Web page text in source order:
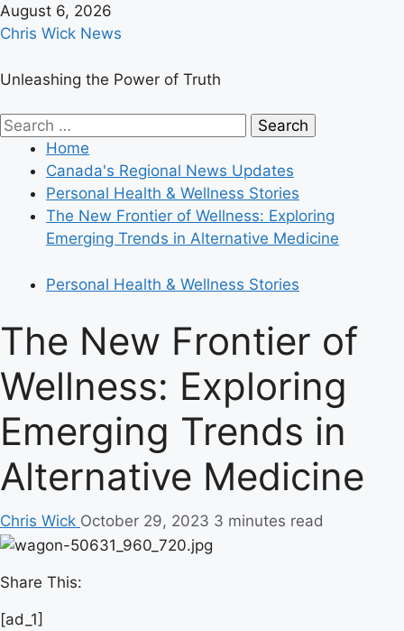
Skip
to
August 6, 2026
Chris Wick News
Unleashing the Power of Truth
Primary
Menu
Search
Home
Canada's Regional News Updates
Personal Health & Wellness Stories
The New Frontier of Wellness: Exploring
Emerging Trends in Alternative Medicine
Personal Health & Wellness Stories
The New Frontier of
Wellness: Exploring
Emerging Trends in
Alternative Medicine
Chris Wick October 29, 2023 3 minutes read
Share This:
[ad_1]